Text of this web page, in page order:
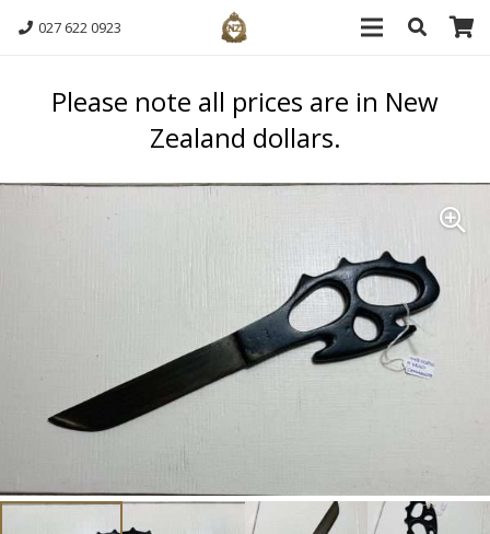
027 622 0923
Please note all prices are in New
Zealand dollars.